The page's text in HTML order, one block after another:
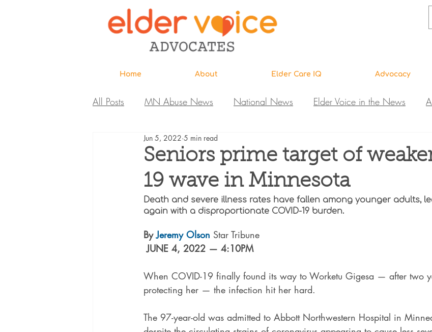
Home About Elder Care IQ Advocacy
All Posts MN Abuse News National News Elder Voice in the News
Highlighted MDH Investigations
Webinar Home Page Research & Education DiVA
Seniors prime target of
19 wave in Minnesota
Jun 5, 2022 5 min read
Death and severe illness rates have fallen among younger adults,
again with a disproportionate COVID-19 burden.
By Jeremy Olson Star Tribune
JUNE 4, 2022 — 4:10PM
When COVID-19 finally found its way to Worketu Gigesa — after two
protecting her — the infection hit her hard.
The 97-year-old was admitted to Abbott Northwestern Hospital in